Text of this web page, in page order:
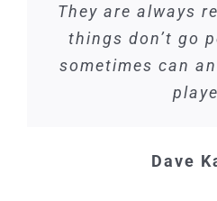
They are always
things don’t go
sometimes can
Dave